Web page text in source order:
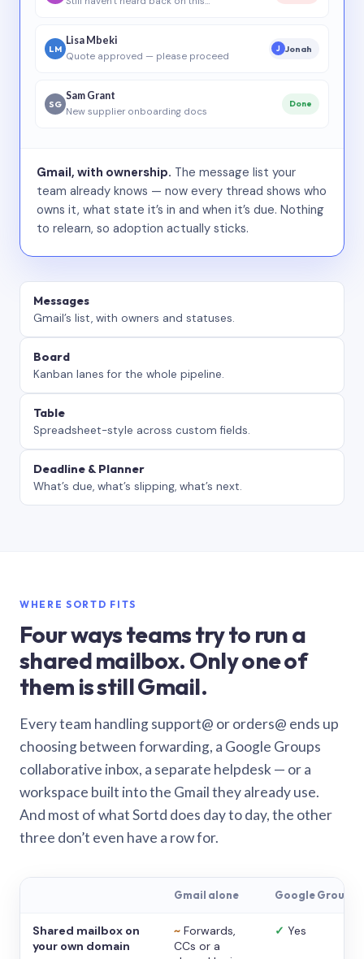
LM
Lisa Mbeki
Quote approved — please proceed
J Jonah
SG
Sam Grant
New supplier onboarding docs
Done
Gmail, with ownership. The message list your
team already knows — now every thread shows who
owns it, what state it’s in and when it’s due. Nothing
to relearn, so adoption actually sticks.
Messages
Gmail’s list, with owners and statuses.
Board
Kanban lanes for the whole pipeline.
Table
Spreadsheet-style across custom fields.
Deadline & Planner
What’s due, what’s slipping, what’s next.
WHERE SORTD FITS
Four ways teams try to run a
shared mailbox. Only one of
them is still Gmail.
Every team handling support@ or orders@ ends up
choosing between forwarding, a Google Groups
collaborative inbox, a separate helpdesk — or a
workspace built into the Gmail they already use.
And most of what Sortd does day to day, the other
three don’t even have a row for.
Gmail alone Google Groups
Shared mailbox on
your own domain
~ Forwards,
CCs or a
✓ Yes